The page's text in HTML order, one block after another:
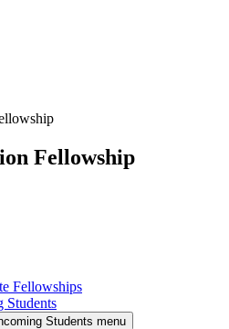
Fellowship
Fellowships
Students
Students menu